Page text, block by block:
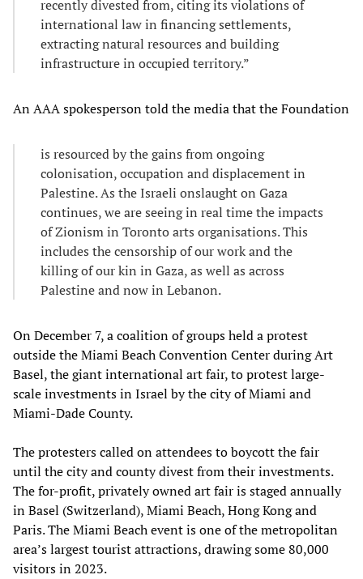
recently divested from, citing its violations of
international law in financing settlements,
extracting natural resources and building
infrastructure in occupied territory.”
An AAA spokesperson told the media that the Foundation
is resourced by the gains from ongoing
colonisation, occupation and displacement in
Palestine. As the Israeli onslaught on Gaza
continues, we are seeing in real time the impacts
of Zionism in Toronto arts organisations. This
includes the censorship of our work and the
killing of our kin in Gaza, as well as across
Palestine and now in Lebanon.
On December 7, a coalition of groups held a protest
outside the Miami Beach Convention Center during Art
Basel, the giant international art fair, to protest large-
scale investments in Israel by the city of Miami and
Miami-Dade County.
The protesters called on attendees to boycott the fair
until the city and county divest from their investments.
The for-profit, privately owned art fair is staged annually
in Basel (Switzerland), Miami Beach, Hong Kong and
Paris. The Miami Beach event is one of the metropolitan
area’s largest tourist attractions, drawing some 80,000
visitors in 2023.